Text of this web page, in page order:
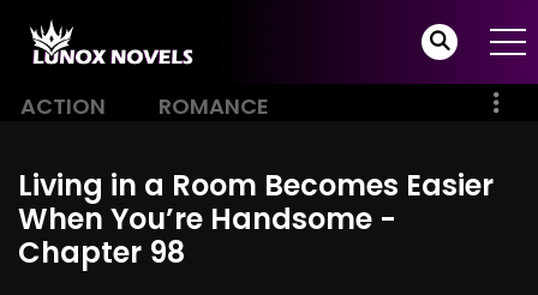
ACTION ROMANCE
Living in a Room Becomes Easier
When You’re Handsome -
Chapter 98